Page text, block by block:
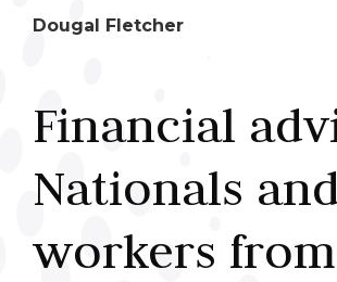
Dougal Fletcher
Financial
Nationals
workers